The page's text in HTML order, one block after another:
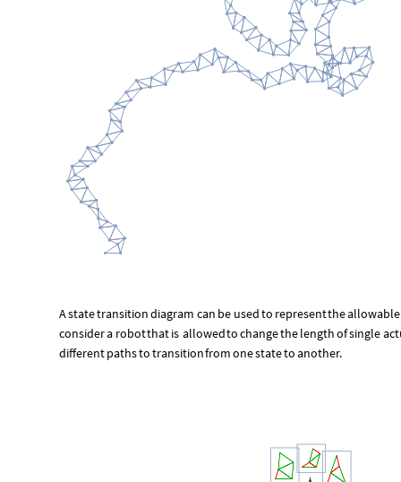
Astatetransitiondiagram can be usedto representtheallowable
considera robotthatis allowedtochangethelengthofsingle
differentpathstotransitionfromonestatetoanother.